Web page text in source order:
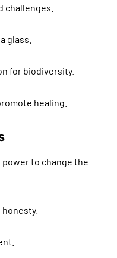
challenges.
glass.
for biodiversity.
healing.
power to change the